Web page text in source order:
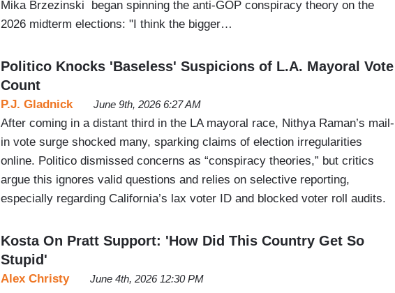
Mika Brzezinski began spinning the anti-GOP conspiracy theory on the
2026 midterm elections: "I think the bigger…
Politico Knocks 'Baseless' Suspicions of L.A. Mayoral Vote
Count
P.J. Gladnick June 9th, 2026 6:27 AM
After coming in a distant third in the LA mayoral race, Nithya Raman’s mail-
in vote surge shocked many, sparking claims of election irregularities
online. Politico dismissed concerns as “conspiracy theories,” but critics
argue this ignores valid questions and relies on selective reporting,
especially regarding California’s lax voter ID and blocked voter roll audits.
Kosta On Pratt Support: 'How Did This Country Get So
Stupid'
Alex Christy June 4th, 2026 12:30 PM